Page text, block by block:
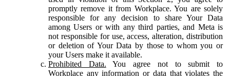
promptly remove it from Workplace. You are solely
responsible for any decision to share Your Data
among Users or with any third parties, and Meta is
not responsible for use, access, alteration, distribution
or deletion of Your Data by those to whom you or
your Users make it available.
Prohibited Data. You agree not to submit to
Workplace any information or data that violates the